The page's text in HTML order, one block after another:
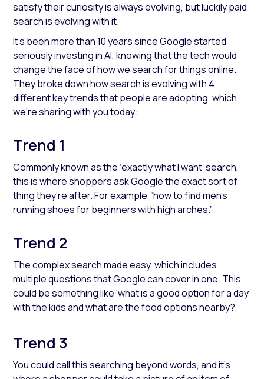
satisfy their curiosity is always evolving, but luckily paid
search is evolving with it.
It’s been more than 10 years since Google started
seriously investing in AI, knowing that the tech would
change the face of how we search for things online.
They broke down how search is evolving with 4
different key trends that people are adopting, which
we’re sharing with you today:
Trend 1
Commonly known as the ‘exactly what I want’ search,
this is where shoppers ask Google the exact sort of
thing they’re after. For example, ‘how to find men’s
running shoes for beginners with high arches.”
Trend 2
The complex search made easy, which includes
multiple questions that Google can cover in one. This
could be something like ‘what is a good option for a day
with the kids and what are the food options nearby?’
Trend 3
You could call this searching beyond words, and it’s